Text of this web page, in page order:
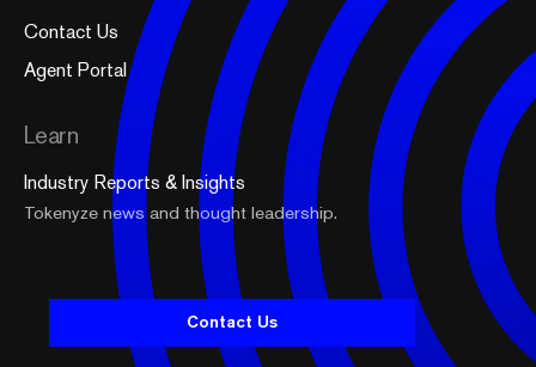
Contact Us
Agent Portal
Learn
Industry Reports & Insights
Tokenyze news and thought leadership.
Contact Us